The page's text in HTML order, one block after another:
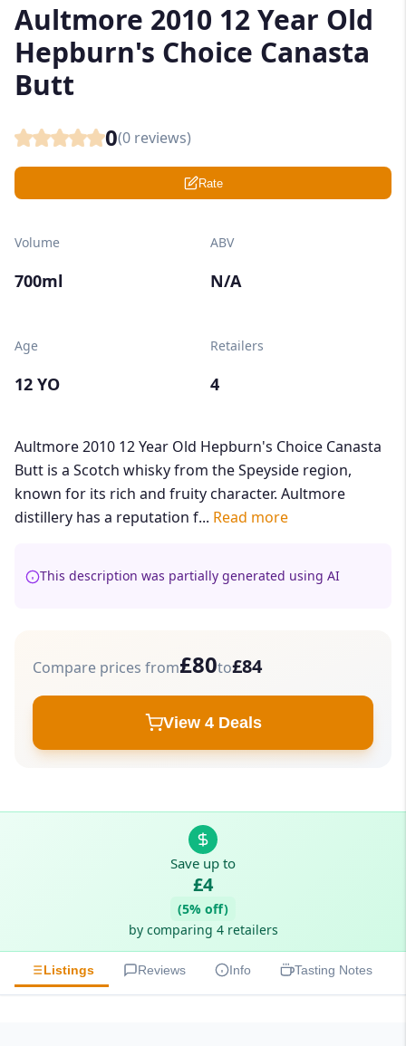
Aultmore 2010 12 Year Old
Hepburn's Choice Canasta
Butt
0(0 reviews)
Rate
Volume
700ml
ABV
N/A
Age
12 YO
Retailers
4
Aultmore 2010 12 Year Old Hepburn's Choice Canasta
Butt is a Scotch whisky from the Speyside region,
known for its rich and fruity character. Aultmore
distillery has a reputation f... Read more
This description was partially generated using AI
Compare prices from£80to£84
View 4 Deals
Save up to
£4
(5% off)
by comparing 4 retailers
Listings Reviews Info Tasting Notes